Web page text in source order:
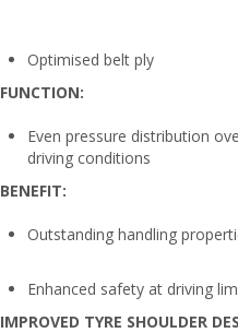
Optimised belt ply
FUNCTION:
Even pressure distribution
driving conditions
BENEFIT:
Outstanding handling
Enhanced safety at driving
IMPROVED TYRE SHOULDER